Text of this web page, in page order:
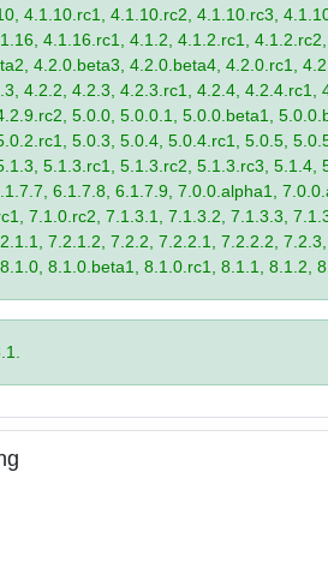
4.1.10.rc1, 4.1.10.rc2, 4.1.10.rc3,
4.1.16.rc1, 4.1.2, 4.1.2.rc1,
4.2.0.beta3, 4.2.0.beta4, 4.2.0.rc1,
4.2.2, 4.2.3, 4.2.3.rc1, 4.2.4,
5.0.0, 5.0.0.1, 5.0.0.beta1,
5.0.3, 5.0.4, 5.0.4.rc1, 5.0.5,
5.1.3.rc1, 5.1.3.rc2, 5.1.3.rc3,
6.1.7.8, 6.1.7.9, 7.0.0.alpha1,
7.1.0.rc2, 7.1.3.1, 7.1.3.2, 7.1.3.3,
7.2.1.2, 7.2.2, 7.2.2.1, 7.2.2.2,
8.1.0.beta1, 8.1.0.rc1, 8.1.1, 8.1.2,